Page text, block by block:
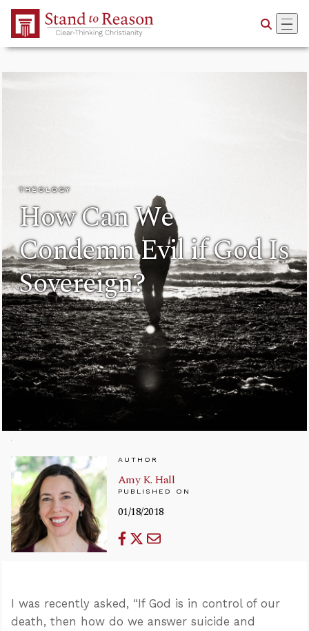
Skip to Main Content
THEOLOGY
How Can We
Condemn Evil if God Is
Sovereign?
AUTHOR
Amy K. Hall
PUBLISHED ON
01/18/2018
I was recently asked, “If God is in control of our
death, then how do we answer suicide and